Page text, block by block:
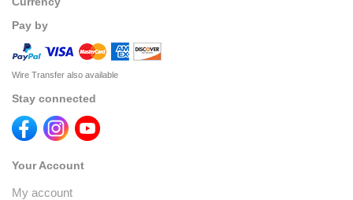
Pay by
Wire Transfer also available
Stay connected
Your Account
My account